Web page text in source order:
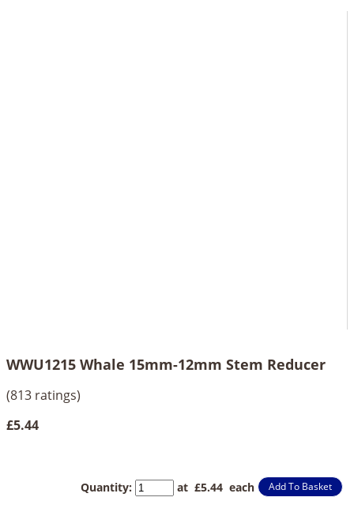
WWU1215 Whale 15mm-12mm Stem Reducer
(813 ratings)
£5.44
Quantity: at £5.44 each Add To Basket